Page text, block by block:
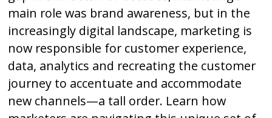
main role was brand awareness, but in the
increasingly digital landscape, marketing is
now responsible for customer experience,
data, analytics and recreating the customer
journey to accentuate and accommodate
new channels—a tall order. Learn how